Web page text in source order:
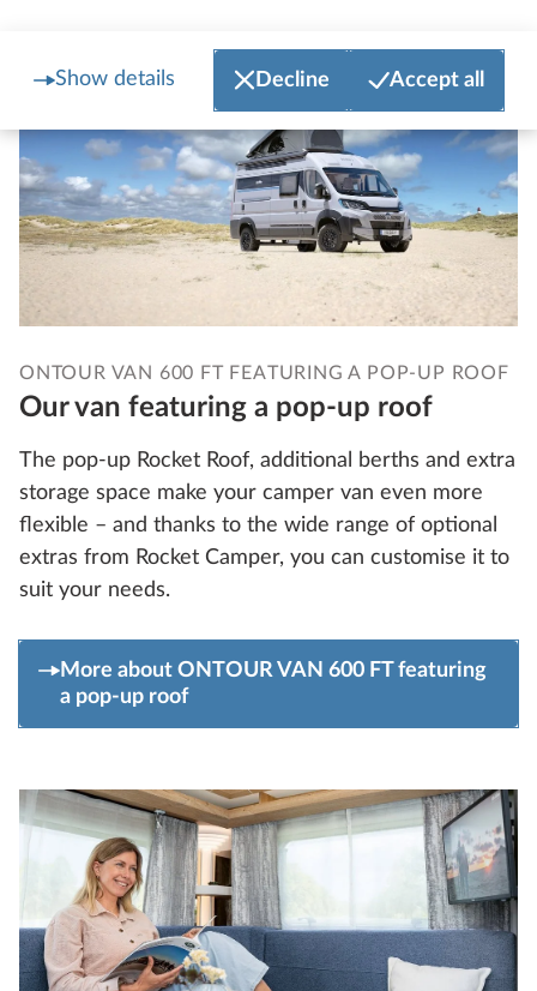
Show details Decline Accept all
ONTOUR VAN 600 FT FEATURING A POP-UP ROOF
Our van featuring a pop-up roof
The pop-up Rocket Roof, additional berths and extra
storage space make your camper van even more
flexible – and thanks to the wide range of optional
extras from Rocket Camper, you can customise it to
suit your needs.
More about ONTOUR VAN 600 FT featuring
a pop-up roof